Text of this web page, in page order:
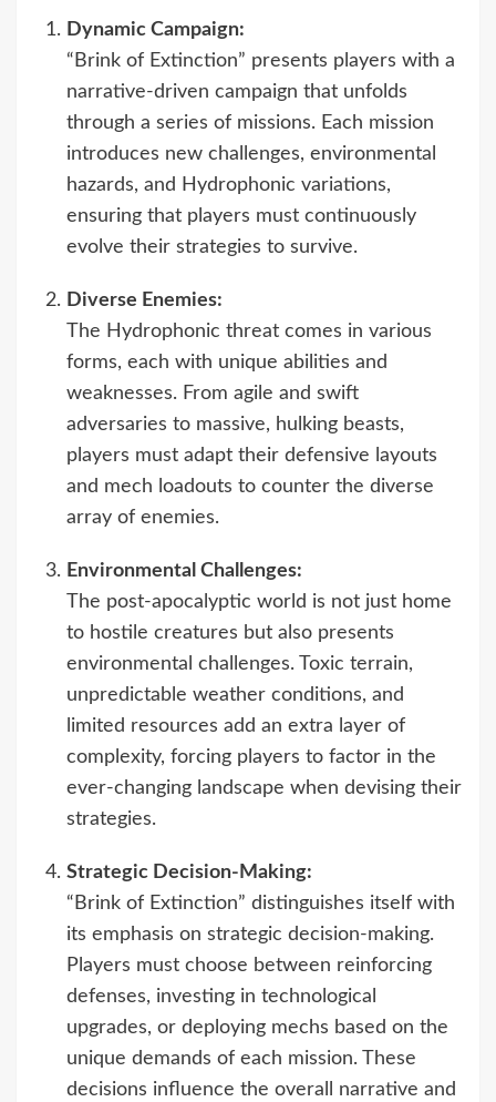
Dynamic Campaign:
“Brink of Extinction” presents players with a
narrative-driven campaign that unfolds
through a series of missions. Each mission
introduces new challenges, environmental
hazards, and Hydrophonic variations,
ensuring that players must continuously
evolve their strategies to survive.
Diverse Enemies:
The Hydrophonic threat comes in various
forms, each with unique abilities and
weaknesses. From agile and swift
adversaries to massive, hulking beasts,
players must adapt their defensive layouts
and mech loadouts to counter the diverse
array of enemies.
Environmental Challenges:
The post-apocalyptic world is not just home
to hostile creatures but also presents
environmental challenges. Toxic terrain,
unpredictable weather conditions, and
limited resources add an extra layer of
complexity, forcing players to factor in the
ever-changing landscape when devising their
strategies.
Strategic Decision-Making:
“Brink of Extinction” distinguishes itself with
its emphasis on strategic decision-making.
Players must choose between reinforcing
defenses, investing in technological
upgrades, or deploying mechs based on the
unique demands of each mission. These
decisions influence the overall narrative and